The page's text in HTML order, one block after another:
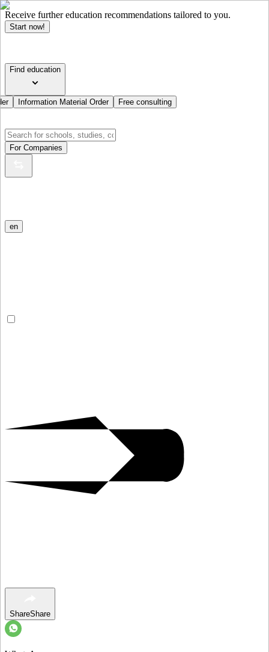
Receive further education recommendations tailored to you.
Start now!
Find education
Information Material Order Free consulting
For Companies
en
ShareShare